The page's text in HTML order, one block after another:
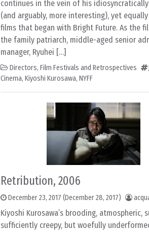
continues in the vein of his
(and arguably, more interesting), yet
films that began with Bright Future. As the
the family patriarch, middle-aged senior
manager, Ryuhei […]
Directors, Film Festivals and Retrospectives
Cinema, Kiyoshi Kurosawa, NYFF
Retribution, 2006
December 23, 2017 (December 28, 2017)
Kiyoshi Kurosawa’s brooding, atmospheric,
sufficiently creepy, but woefully